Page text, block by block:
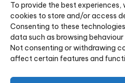
To provide the best experiences,
cookies to store and/or access
Consenting to these
data such as browsing behaviour
Not consenting or withdrawing
affect certain features and
Lloyd’s Avenue, London, EC3N
Ambris Align LLP is majority owned
LLP.